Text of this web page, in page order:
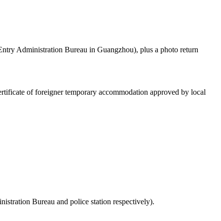
Administration Bureau in Guangzhou), plus a photo return
of foreigner temporary accommodation approved by local
Bureau and police station respectively).